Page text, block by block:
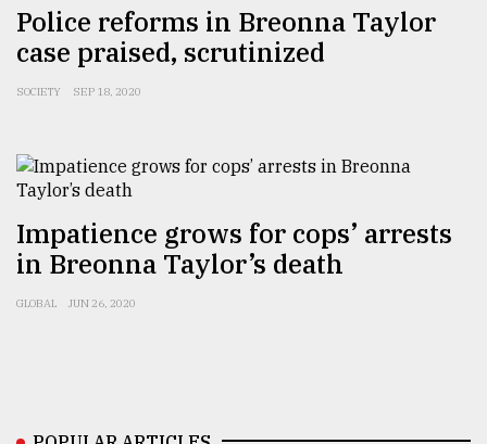
of
prepaid
meters
dilemma:
defies
the
Khulna
..
Police reforms in Breonna Taylor
case praised, scrutinized
SOCIETY SEP 18, 2020
Impatience grows for cops’ arrests
in Breonna Taylor’s death
GLOBAL JUN 26, 2020